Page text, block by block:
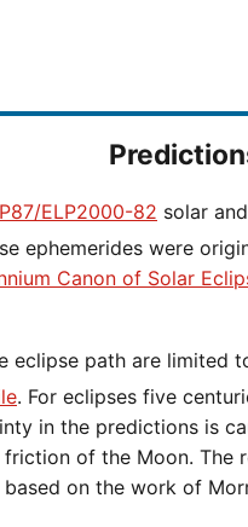
ELP2000-82 solar
ephemerides were
Canon of Solar
. For eclipses five
in the predictions is
of the Moon. The
based on the work of